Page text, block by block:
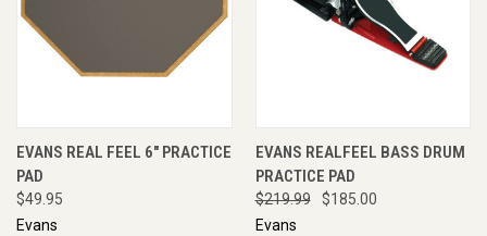
EVANS REAL FEEL 6" PRACTICE
PAD
$49.95
Evans
EVANS REALFEEL BASS DRUM
PRACTICE PAD
$219.99
$185.00
Evans